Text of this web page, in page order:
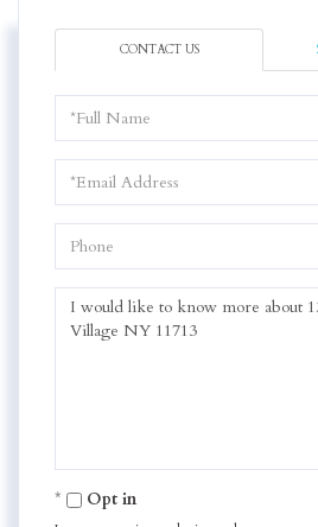
CONTACT US
Name
Phone
Questions
Comments?
Opt in